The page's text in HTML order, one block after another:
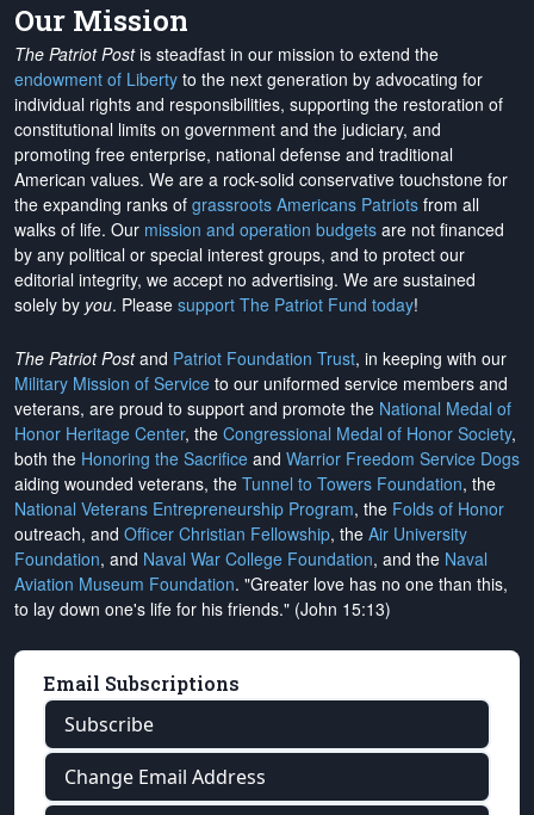
Our Mission
The Patriot Postis steadfast in our mission to extend the
endowment of Liberty to the next generation by advocating for
individual rights and responsibilities, supporting the restoration of
constitutional limits on government and the judiciary, and
promoting free enterprise, national defense and traditional
American values. We are a rock-solid conservative touchstone for
the expanding ranks of grassroots Americans Patriots from all
walks of life. Our mission and operation budgets are not financed
by any political or special interest groups, and to protect our
editorial integrity, we accept no advertising. We are sustained
solely by you. Please support The Patriot Fund today!
The Patriot Postand Patriot Foundation Trust, in keeping with our
Military Mission of Service to our uniformed service members and
veterans, are proud to support and promote the National Medal of
Honor Heritage Center, the Congressional Medal of Honor Society,
both the Honoring the Sacrifice and Warrior Freedom Service Dogs
aiding wounded veterans, the Tunnel to Towers Foundation, the
National Veterans Entrepreneurship Program, the Folds of Honor
outreach, and Officer Christian Fellowship, the Air University
Foundation, and Naval War College Foundation, and the Naval
Aviation Museum Foundation. "Greater love has no one than this,
to lay down one's life for his friends." (John 15:13)
Email Subscriptions
Subscribe
Change Email Address